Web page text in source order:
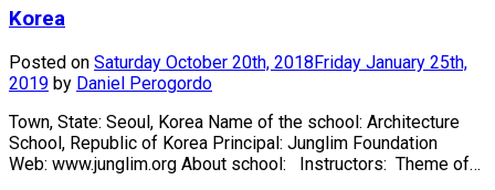
Korea
Posted on Saturday October 20th, 2018Friday January 25th,
2019 by Daniel Perogordo
Town, State: Seoul, Korea Name of the school: Architecture
School, Republic of Korea Principal: Junglim Foundation
Web: www.junglim.org About school: Instructors: Theme of…